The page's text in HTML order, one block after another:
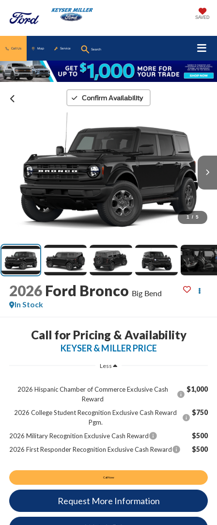
SAVED
Call Us Map Service Search
Confirm Availability
1 / 5
2026 Ford Bronco Big Bend
In Stock
Call for Pricing & Availability
KEYSER & MILLER PRICE
Less
2026 Hispanic Chamber of Commerce Exclusive Cash
Reward
$1,000
2026 College Student Recognition Exclusive Cash Reward
Pgm.
$750
2026 Military Recognition Exclusive Cash Reward $500
2026 First Responder Recognition Exclusive Cash Reward $500
Call Now
Request More Information